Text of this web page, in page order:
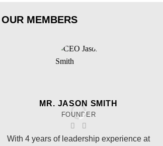
OUR MEMBERS
MR. JASON SMITH
FOUNDER
With 4 years of leadership experience at